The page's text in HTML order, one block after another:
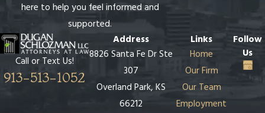
here to help you feel informed and
supported.
Call or Text Us!
913-513-1052
Address
8826 Santa Fe Dr Ste
307
Overland Park, KS
66212
Links
Home
Our Firm
Our Team
Employment
Follow
Us